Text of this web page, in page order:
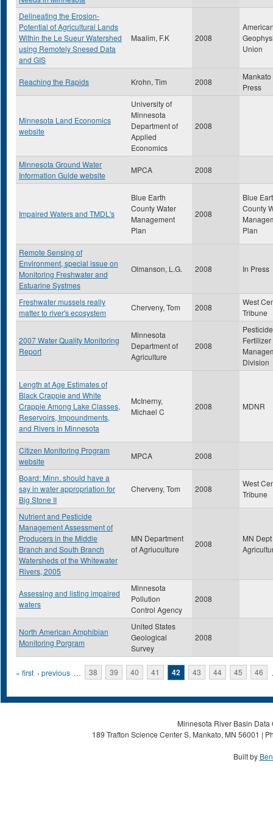
Delineating the Erosion-
Potential of Agricultural Lands
Within the Le Sueur Watershed
using Remotely Snesed Data
and GIS
Maalim, F.K 2008
Union
Reaching the Rapids Krohn, Tim 2008
Press
Minnesota Land Economics
website
University of
Minnesota
Department of
Applied
Economics
2008
Minnesota Ground Water
Information Guide website
MPCA 2008
Impaired Waters and TMDL's
Blue Earth
County Water
Management
Plan
2008
Blue
County
Plan
Remote Sensing of
Environment, special issue on
Monitoring Freshwater and
Estuarine Systmes
Olmanson, L.G. 2008 In Press
Freshwater mussels really
matter to river's ecosystem
Cherveny, Tom 2008
West
Tribune
2007 Water Quality Monitoring
Report
Minnesota
Department of
Agriculture
2008
Fertilizer
Division
Length at Age Estimates of
Black Crappie and White
Crappie Among Lake Classes,
Reservoirs, Impoundments,
and Rivers in Minnesota
McInerny,
Michael C
2008 MDNR
Citizen Monitoring Program
website
MPCA 2008
Board: Minn. should have a
say in water appropriation for
Big Stone II
Cherveny, Tom 2008
West
Tribune
Nutrient and Pesticide
Management Assessment of
Producers in the Middle
Branch and South Branch
Watersheds of the Whitewater
Rivers, 2005
MN Department
of Agriuculture
2008
MN
Assessing and listing impaired
waters
Minnesota
Pollution
Control Agency
2008
North American Amphibian
Monitoring Porgram
United States
Geological
Survey
2008
Pages
« first ‹ previous … 38 39 40 41 42 43 44 45 46
Minnesota River Basin
189 Trafton Science Center S, Mankato, MN 56001 |
Built by